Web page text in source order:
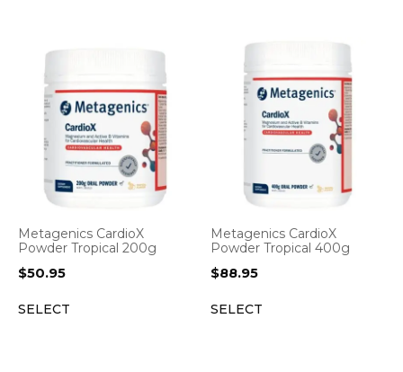
Metagenics CardioX
Powder Tropical 200g
$50.95
SELECT
Metagenics CardioX
Powder Tropical 400g
$88.95
SELECT